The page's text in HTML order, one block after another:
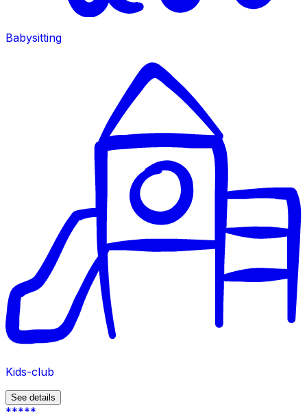
Babysitting
Kids-club
See details
*****